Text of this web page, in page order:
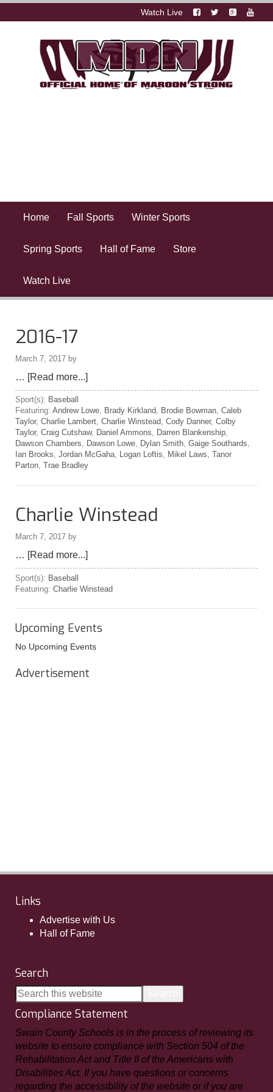
Watch Live
Home Fall Sports Winter Sports
Spring Sports Hall of Fame Store
Watch Live
2016-17
March 7, 2017 by
… [Read more...]
Sport(s): Baseball
Featuring: Andrew Lowe, Brady Kirkland, Brodie Bowman, Caleb
Taylor, Charlie Lambert, Charlie Winstead, Cody Danner, Colby
Taylor, Craig Cutshaw, Daniel Ammons, Darren Blankenship,
Dawson Chambers, Dawson Lowe, Dylan Smith, Gaige Southards,
Ian Brooks, Jordan McGaha, Logan Loftis, Mikel Laws, Tanor
Parton, Trae Bradley
Charlie Winstead
March 7, 2017 by
… [Read more...]
Sport(s): Baseball
Featuring: Charlie Winstead
Upcoming Events
No Upcoming Events
Advertisement
Links
Advertise with Us
Hall of Fame
Search
Compliance Statement
Swain County Schools is in the process of reviewing its
website to ensure compliance with Section 504 of the
Rehabilitation Act and Title II of the Americans with
Disabilities Act. If you have questions or concerns
regarding the accessibility of the website or if you are